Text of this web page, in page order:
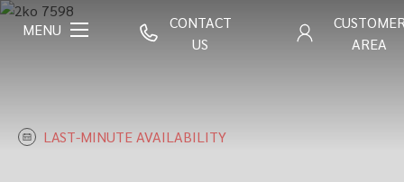
MENU
CONTACT
US
AREA
LAST-MINUTE AVAILABILITY